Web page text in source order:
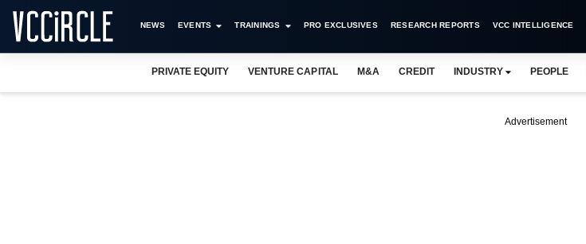
NEWS EVENTS TRAININGS PRO EXCLUSIVES RESEARCH REPORTS VCC INTELLIGENCE
PRIVATE EQUITY VENTURE CAPITAL M&A CREDIT INDUSTRY PEOPLE
Advertisement